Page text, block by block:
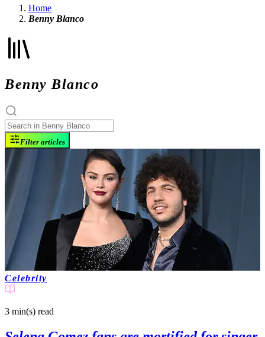
Home
Benny Blanco
Benny Blanco
Filter articles
Celebrity
3 min(s) read